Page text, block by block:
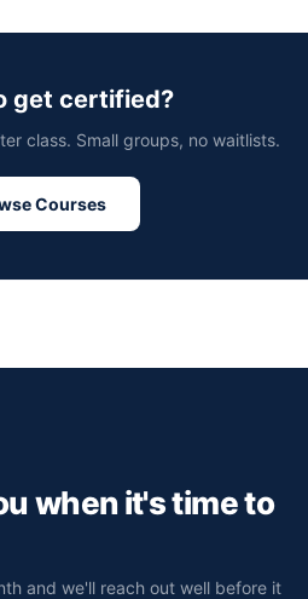
get certified?
class. Small groups, no waitlists.
Courses
when it's time to
and we'll reach out well before it